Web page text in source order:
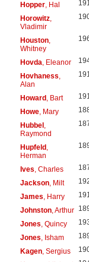
Hopper, Hal
Horowitz,
Vladimir
Houston,
Whitney
Hovda , Eleanor
Hovhaness
Alan
Howard, Bart
Howe, Mary
Hubbel,
Raymond
Hupfeld,
Herman
Ives , Charles
Jackson, Milt
James , Harry
Johnston, Arthur
Jones , Quincy
Jones , Isham
Kagen, Sergius